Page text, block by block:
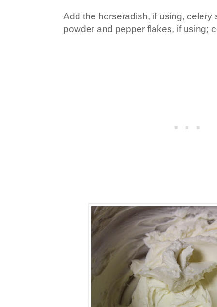
Add the horseradish, if using, celery
powder and pepper flakes, if using;